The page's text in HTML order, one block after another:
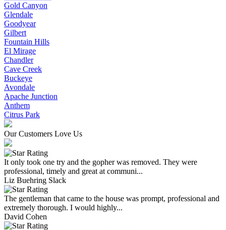
Gold Canyon
Glendale
Goodyear
Gilbert
Fountain Hills
El Mirage
Chandler
Cave Creek
Buckeye
Avondale
Apache Junction
Anthem
Citrus Park
Our Customers Love Us
It only took one try and the gopher was removed. They were
professional, timely and great at communi...
Liz Buehring Slack
The gentleman that came to the house was prompt, professional and
extremely thorough. I would highly...
David Cohen